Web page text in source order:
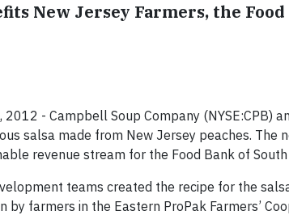
New Jersey Farmers, the
- Campbell Soup Company (NYSE:CPB)
salsa made from New Jersey peaches. The
revenue stream for the Food Bank of
teams created the recipe for the
farmers in the Eastern ProPak Farmers’